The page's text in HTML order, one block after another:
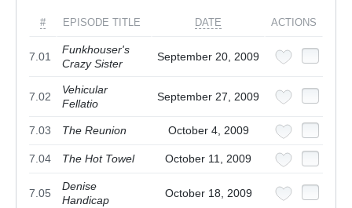
# EPISODE TITLE DATE ACTIONS
7.01
Funkhouser's
Crazy Sister
September 20, 2009
7.02
Vehicular
Fellatio
September 27, 2009
7.03 The Reunion October 4, 2009
7.04 The Hot Towel October 11, 2009
7.05
Denise
Handicap
October 18, 2009